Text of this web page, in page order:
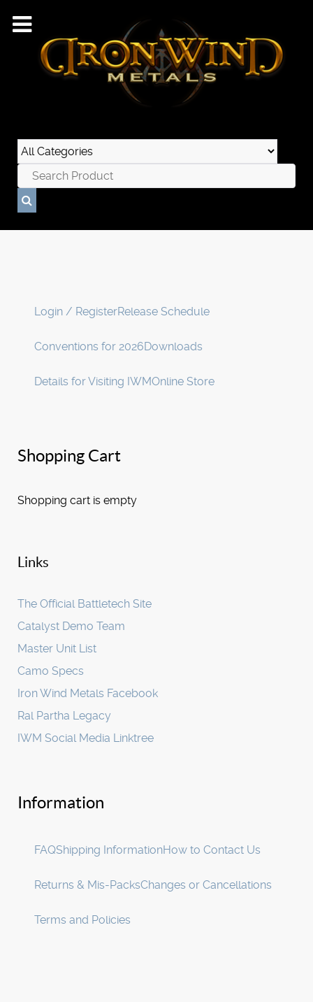
Login / RegisterRelease Schedule
Conventions for 2026Downloads
Details for Visiting IWMOnline Store
Shopping Cart
Shopping cart is empty
Links
The Official Battletech Site
Catalyst Demo Team
Master Unit List
Camo Specs
Iron Wind Metals Facebook
Ral Partha Legacy
IWM Social Media Linktree
Information
FAQShipping InformationHow to Contact Us
Returns & Mis-PacksChanges or Cancellations
Terms and Policies